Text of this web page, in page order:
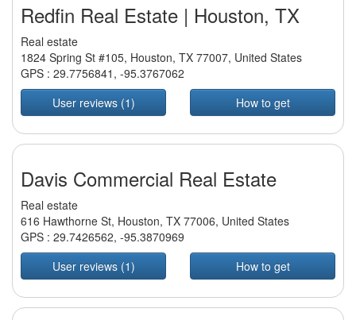
Redfin Real Estate | Houston, TX
Real estate
1824 Spring St #105, Houston, TX 77007, United States
GPS : 29.7756841 , -95.3767062
User reviews (1)
How to get
Davis Commercial Real Estate
Real estate
616 Hawthorne St, Houston, TX 77006, United States
GPS : 29.7426562, -95.3870969
User reviews (1)
How to get